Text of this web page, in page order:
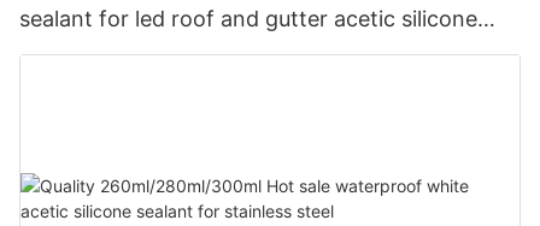
sealant for led roof and gutter acetic silicone
sealant